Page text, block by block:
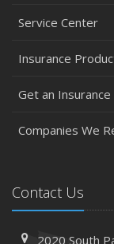
Service Center
Insurance
Get an
Companies We
Contact Us
2020 South